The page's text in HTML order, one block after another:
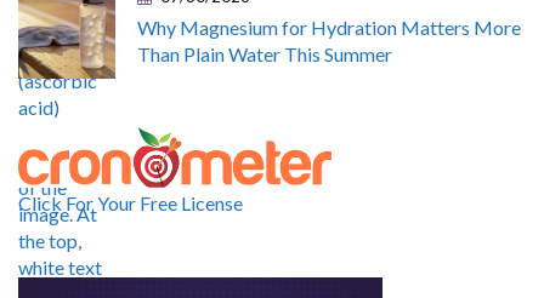
Why Magnesium for Hydration Matters More
Than Plain Water This Summer
Click For Your Free License